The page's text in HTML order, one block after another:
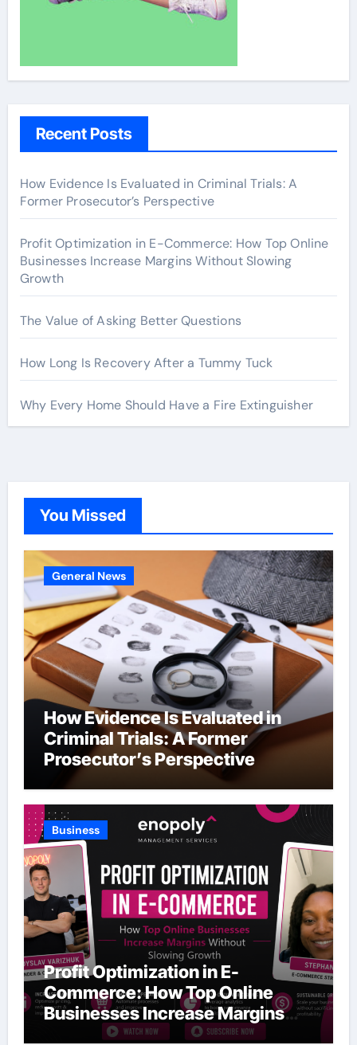
Recent Posts
How Evidence Is Evaluated in Criminal Trials: A
Former Prosecutor’s Perspective
Profit Optimization in E-Commerce: How Top Online
Businesses Increase Margins Without Slowing
Growth
The Value of Asking Better Questions
How Long Is Recovery After a Tummy Tuck
Why Every Home Should Have a Fire Extinguisher
You Missed
General News
How Evidence Is Evaluated in
Criminal Trials: A Former
Prosecutor’s Perspective
Business
Profit Optimization in E-
Commerce: How Top Online
Businesses Increase Margins
Without Slowing Growth